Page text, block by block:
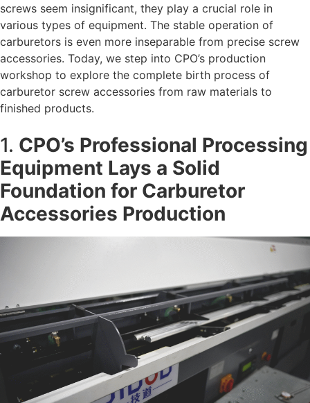
screws seem insignificant, they play a crucial role in
various types of equipment. The stable operation of
carburetors is even more inseparable from precise screw
accessories. Today, we step into CPO’s production
workshop to explore the complete birth process of
carburetor screw accessories from raw materials to
finished products.
1. CPO’s Professional Processing
Equipment Lays a Solid
Foundation for Carburetor
Accessories Production